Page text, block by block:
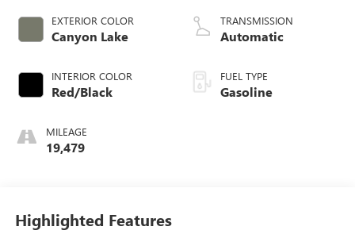
EXTERIOR COLOR
Canyon Lake
INTERIOR COLOR
Red/Black
MILEAGE
19,479
variable valve
control, twin turbo,
TRANSMISSION
Automatic
FUEL TYPE
Gasoline
Highlighted Features